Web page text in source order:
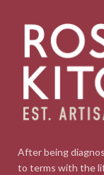
After being
to terms with the